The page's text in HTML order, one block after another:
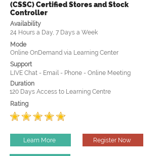
(CSSC) Certified Stores and Stock
Controller
Availability
24 Hours a Day, 7 Days a Week
Mode
Online OnDemand via Learning Center
Support
LIVE Chat - Email - Phone - Online Meeting
Duration
120 Days Access to Learning Centre
Rating
Learn More Register Now